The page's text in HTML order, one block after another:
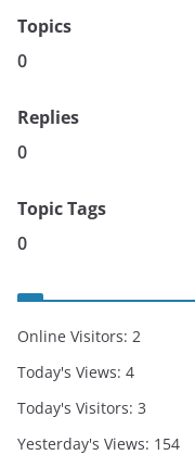
Topics
0
Replies
0
Topic Tags
0
Online Visitors: 2
Today's Views: 4
Today's Visitors: 3
Yesterday's Views: 154